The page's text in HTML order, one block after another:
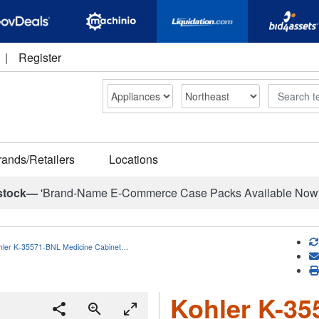
| Register
Search
Retailers Locations
'Brand-Name E-Commerce Case Packs Available
K-35571-BNL Medicine Cabinet…
Kohler K-